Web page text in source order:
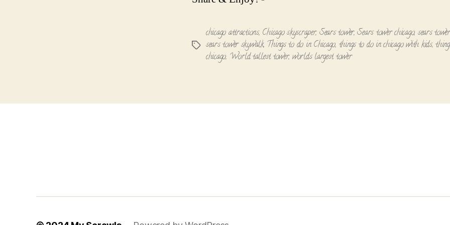
Tags
chicago attractions, Chicago skyscraper, Sears tower,Sears tower chicago, sears
sears tower skywalk, Things to do in Chicago, things to do in chicago with kids,
chicago, World tallest tower, worlds largest tower